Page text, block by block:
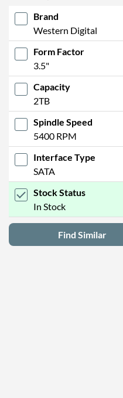
Brand
Western Digital
Form Factor
3.5"
Capacity
2TB
Spindle Speed
5400 RPM
Interface Type
SATA
Stock Status
In Stock
Find Similar